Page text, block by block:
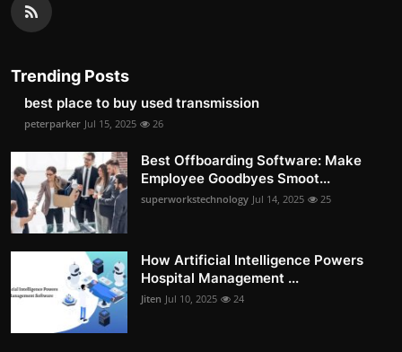
Trending Posts
best place to buy used transmission
peterparker Jul 15, 2025 26
Best Offboarding Software: Make
Employee Goodbyes Smoot...
superworkstechnology Jul 14, 2025 25
How Artificial Intelligence Powers
Hospital Management ...
Jiten Jul 10, 2025 24